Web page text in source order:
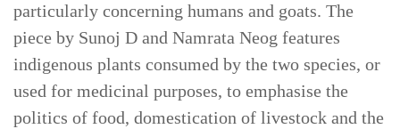
particularly concerning humans and goats. The
piece by Sunoj D and Namrata Neog features
indigenous plants consumed by the two species, or
used for medicinal purposes, to emphasise the
politics of food, domestication of livestock and the